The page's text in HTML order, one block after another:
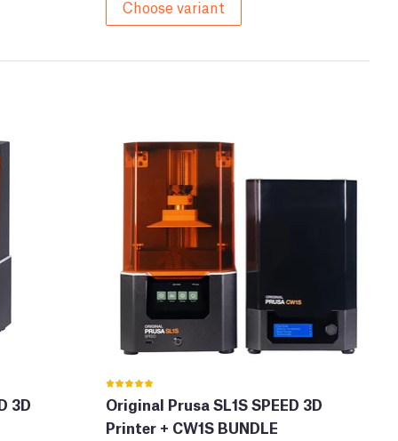
Choose variant
3D
Original Prusa SL1S SPEED 3D
Printer + CW1S BUNDLE